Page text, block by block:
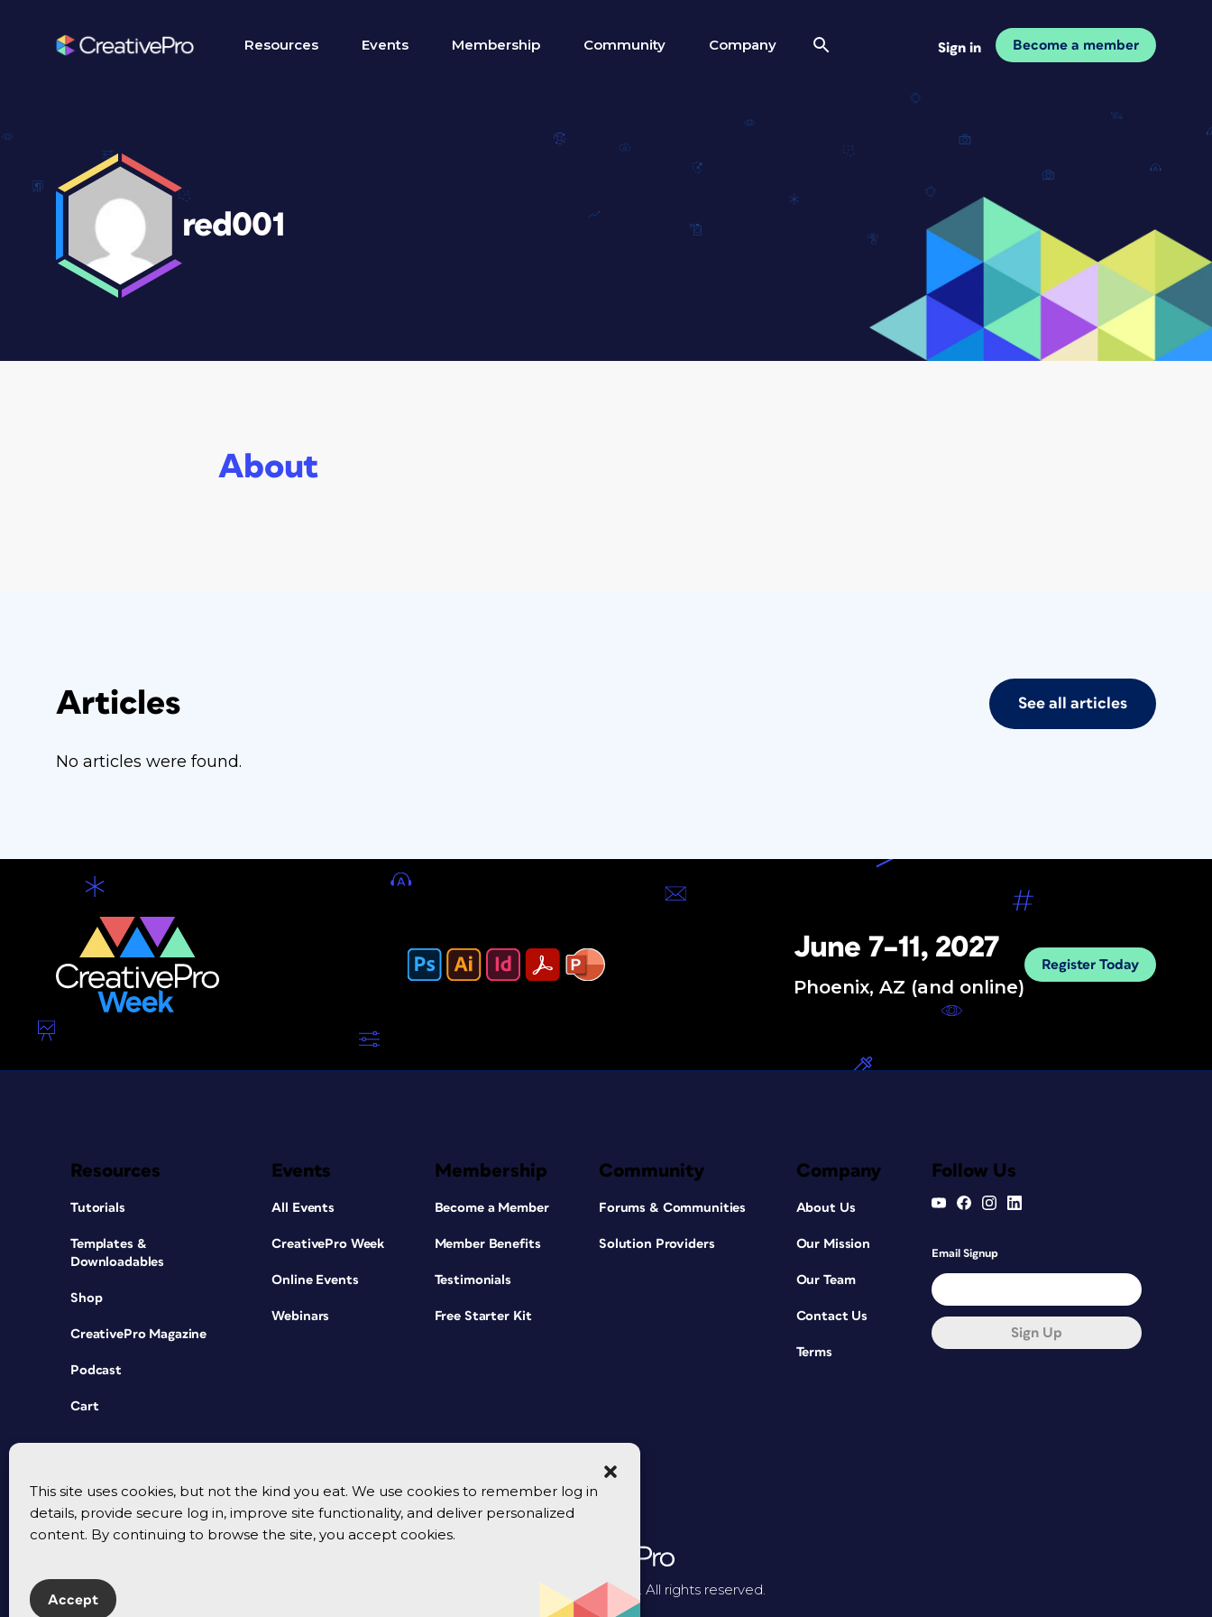
This site uses cookies, but not the kind you eat. We use cookies to remember log in
details, provide secure log in, improve site functionality, and deliver personalized
content. By continuing to browse the site, you accept cookies.
Accept
Resources Events Membership Community Company Sign in Become a member
red001
About
Articles See all articles
No articles were found.
June 7–11, 2027
Phoenix, AZ (and online)
Register Today
Resources
Tutorials
Templates &
Downloadables
Shop
CreativePro Magazine
Podcast
Cart
Events
All Events
CreativePro Week
Online Events
Webinars
Membership
Become a Member
Member Benefits
Testimonials
Free Starter Kit
Community
Forums & Communities
Solution Providers
Company
About Us
Our Mission
Our Team
Contact Us
Terms
Follow Us
Email Signup
Sign Up
© 2026 CreativePro Network. All rights reserved.